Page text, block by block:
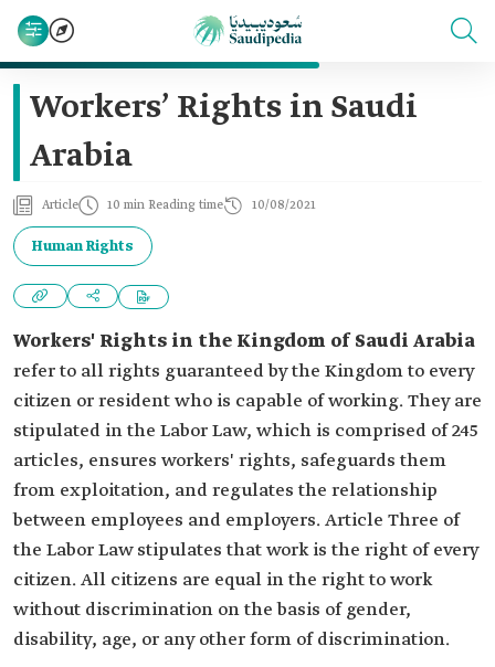
Workers’ Rights in Saudi
Arabia
Article 10 min Reading time 10/08/2021
Human Rights
Workers' Rights in the Kingdom of Saudi Arabia
refer to all rights guaranteed by the Kingdom to every
citizen or resident who is capable of working. They are
stipulated in the Labor Law, which is comprised of 245
articles, ensures workers' rights, safeguards them
from exploitation, and regulates the relationship
between employees and employers. Article Three of
the Labor Law stipulates that work is the right of every
citizen. All citizens are equal in the right to work
without discrimination on the basis of gender,
disability, age, or any other form of discrimination.